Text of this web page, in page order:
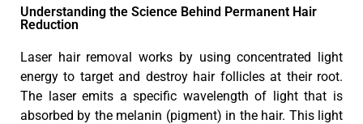
Understanding the Science Behind Permanent Hair
Reduction
Laser hair removal works by using concentrated light
energy to target and destroy hair follicles at their root.
The laser emits a specific wavelength of light that is
absorbed by the melanin (pigment) in the hair. This light